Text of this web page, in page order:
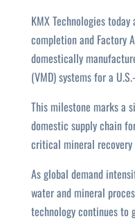
KMX Technologies
completion and Factory
domestically
(VMD) systems for a
This milestone marks a
domestic supply chain
critical mineral recovery
As global demand
water and mineral
technology continues to